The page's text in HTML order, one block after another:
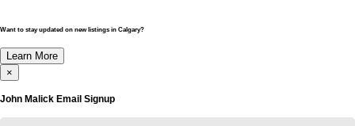
Want to stay updated on new listings in Calgary?
Learn More
×
John Malick Email Signup